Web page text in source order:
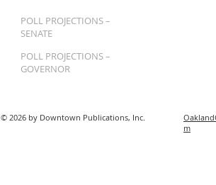
POLL PROJECTIONS –
SENATE
POLL PROJECTIONS –
GOVERNOR
© 2026 by Downtown Publications, Inc.
m